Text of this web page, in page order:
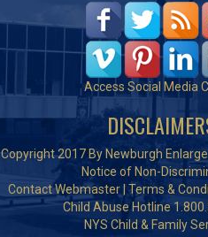
Access Social Media
Copyright 2017 By Newburgh
Notice of Non-
Contact Webmaster |Terms &
Child Abuse Hotline
NYS Child & Family